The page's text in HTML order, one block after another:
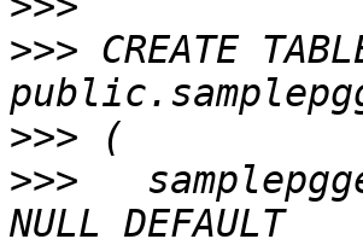
>>> CREATE
>>>
>>>